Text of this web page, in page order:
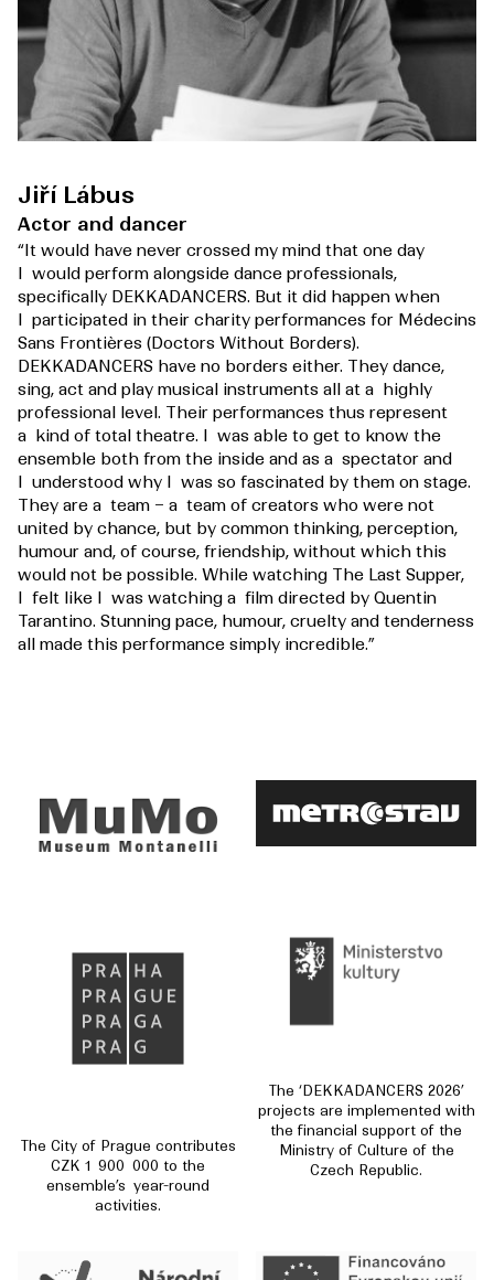
Jiří Lábus
Actor and dancer
“It would have never crossed my mind that one day
I would perform alongside dance professionals,
specifically DEKKADANCERS. But it did happen when
I participated in their charity performances for Médecins
Sans Frontières (Doctors Without Borders).
DEKKADANCERS have no borders either. They dance,
sing, act and play musical instruments all at a highly
professional level. Their performances thus represent
a kind of total theatre. I was able to get to know the
ensemble both from the inside and as a spectator and
I understood why I was so fascinated by them on stage.
They are a team – a team of creators who were not
united by chance, but by common thinking, perception,
humour and, of course, friendship, without which this
would not be possible. While watching The Last Supper,
I felt like I was watching a film directed by Quentin
Tarantino. Stunning pace, humour, cruelty and tenderness
all made this performance simply incredible.”
The City of Prague contributes
CZK 1 900 000 to the
ensemble’s year-round
activities.
The ‘DEKKADANCERS 2026’
projects are implemented with
the financial support of the
Ministry of Culture of the
Czech Republic.